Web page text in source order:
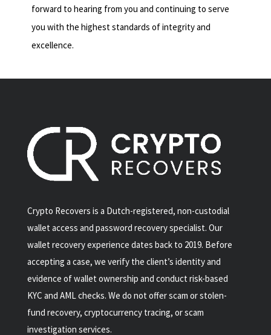
forward to hearing from you and continuing to serve
you with the highest standards of integrity and
excellence.
Crypto Recovers is a Dutch-registered, non-custodial
wallet access and password recovery specialist. Our
wallet recovery experience dates back to 2019. Before
accepting a case, we verify the client’s identity and
evidence of wallet ownership and conduct risk-based
KYC and AML checks. We do not offer scam or stolen-
fund recovery, cryptocurrency tracing, or scam
investigation services.